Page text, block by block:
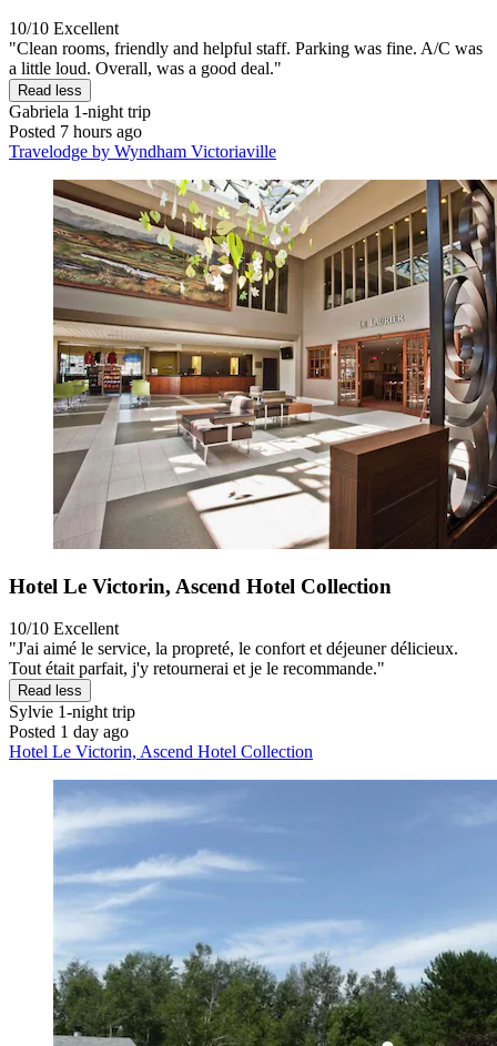
10/10 Excellent
"Clean rooms, friendly and helpful staff. Parking was fine. A/C was
a little loud. Overall, was a good deal."
Read less
Gabriela 1-night trip
Posted 7 hours ago
Travelodge by Wyndham Victoriaville
Hotel Le Victorin, Ascend Hotel Collection
10/10 Excellent
"J'ai aimé le service, la propreté, le confort et déjeuner délicieux.
Tout était parfait, j'y retournerai et je le recommande."
Read less
Sylvie 1-night trip
Posted 1 day ago
Hotel Le Victorin, Ascend Hotel Collection